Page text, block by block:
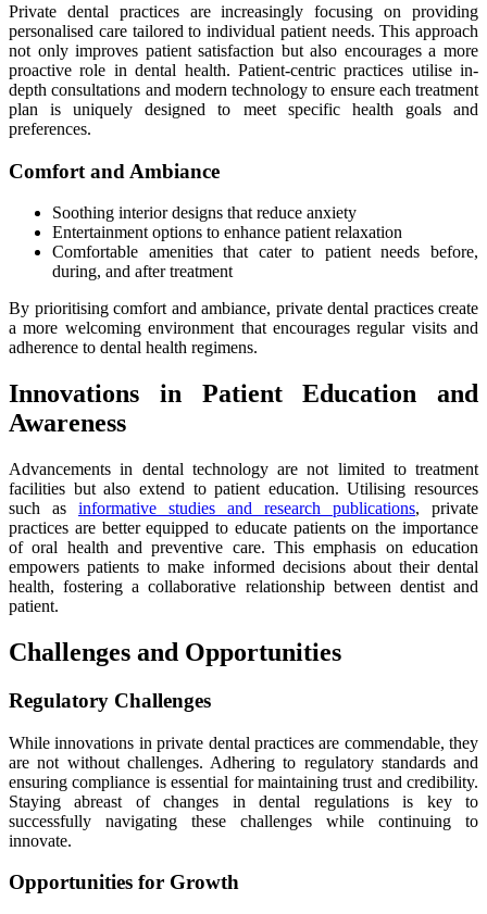
Private dental practices are increasingly focusing on providing
personalised care tailored to individual patient needs. This approach
not only improves patient satisfaction but also encourages a more
proactive role in dental health. Patient-centric practices utilise in-
depth consultations and modern technology to ensure each treatment
plan is uniquely designed to meet specific health goals and
preferences.
Comfort and Ambiance
Soothing interior designs that reduce anxiety
Entertainment options to enhance patient relaxation
Comfortable amenities that cater to patient needs before,
during, and after treatment
By prioritising comfort and ambiance, private dental practices create
a more welcoming environment that encourages regular visits and
adherence to dental health regimens.
Innovations in Patient Education and
Awareness
Advancements in dental technology are not limited to treatment
facilities but also extend to patient education. Utilising resources
such as informative studies and research publications, private
practices are better equipped to educate patients on the importance
of oral health and preventive care. This emphasis on education
empowers patients to make informed decisions about their dental
health, fostering a collaborative relationship between dentist and
patient.
Challenges and Opportunities
Regulatory Challenges
While innovations in private dental practices are commendable, they
are not without challenges. Adhering to regulatory standards and
ensuring compliance is essential for maintaining trust and credibility.
Staying abreast of changes in dental regulations is key to
successfully navigating these challenges while continuing to
innovate.
Opportunities for Growth